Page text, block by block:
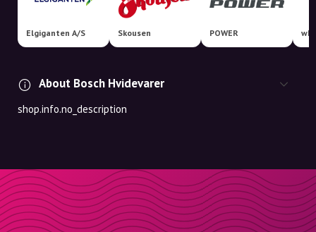
Elgiganten A/S Skousen POWER
About Bosch Hvidevarer
shop.info.no_description